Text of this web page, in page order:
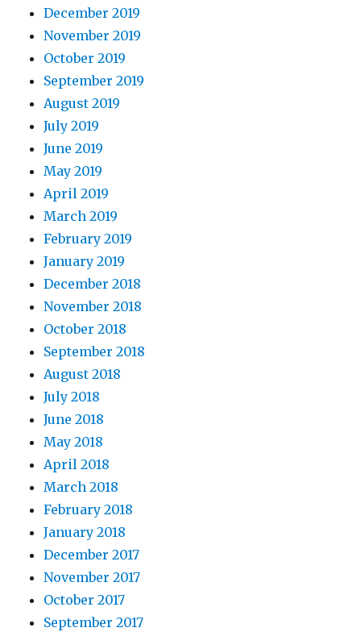
December 2019
November 2019
October 2019
September 2019
August 2019
July 2019
June 2019
May 2019
April 2019
March 2019
February 2019
January 2019
December 2018
November 2018
October 2018
September 2018
August 2018
July 2018
June 2018
May 2018
April 2018
March 2018
February 2018
January 2018
December 2017
November 2017
October 2017
September 2017